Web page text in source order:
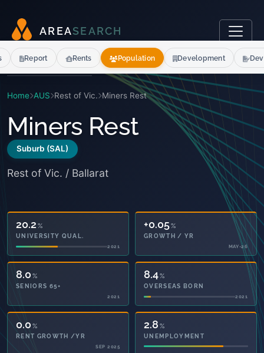
AR EASEARCH
Home AUS Rest of Vic. Miners Rest
Miners Rest
Suburb (SAL)
Rest of Vic. / Ballarat
20.2 %
UNIVERSITY QUAL.
2021
+0.05%
GROWTH / YR
MAY-26
8.0 %
SENIORS 65+
2021
8.4%
OVERSEAS BORN
2021
49.1%
PRIVATE HEALTH
2021
2.8 %
UNEMPLOYMENT
Report Rents Population Development